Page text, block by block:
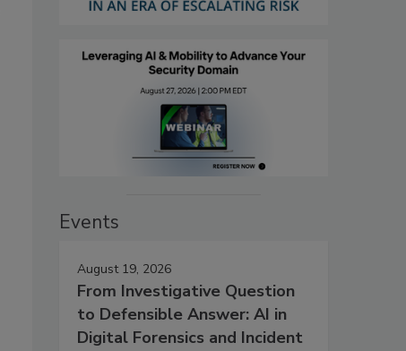
Events
August 19, 2026
From Investigative Question
to Defensible Answer: AI in
Digital Forensics and Incident